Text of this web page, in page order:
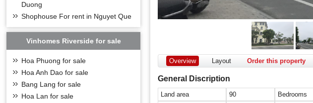
Overview Layout Order this property
General Discription
Land area 90 Bedrooms
Duong
Shophouse For rent in Nguyet Que
Vinhomes Riverside for sale
Hoa Phuong for sale
Hoa Anh Dao for sale
Bang Lang for sale
Hoa Lan for sale